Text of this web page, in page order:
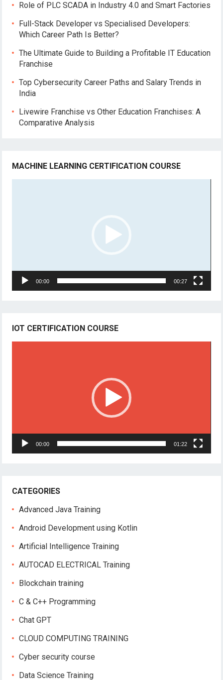
Role of PLC SCADA in Industry 4.0 and Smart Factories
Full-Stack Developer vs Specialised Developers:
Which Career Path Is Better?
The Ultimate Guide to Building a Profitable IT Education
Franchise
Top Cybersecurity Career Paths and Salary Trends in
India
Livewire Franchise vs Other Education Franchises: A
Comparative Analysis
MACHINE LEARNING CERTIFICATION COURSE
00:00 00:27
IOT CERTIFICATION COURSE
00:00 01:22
CATEGORIES
Advanced Java Training
Android Development using Kotlin
Artificial Intelligence Training
AUTOCAD ELECTRICAL Training
Blockchain training
C & C++ Programming
Chat GPT
CLOUD COMPUTING TRAINING
Cyber security course
Data Science Training